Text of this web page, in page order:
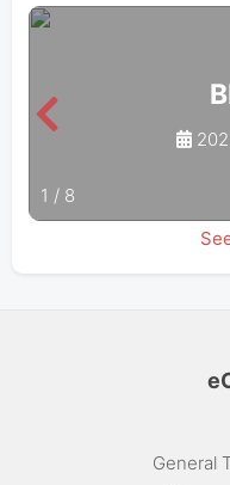
1 / 8
General